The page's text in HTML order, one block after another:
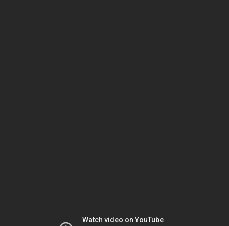
Watch video on YouTube